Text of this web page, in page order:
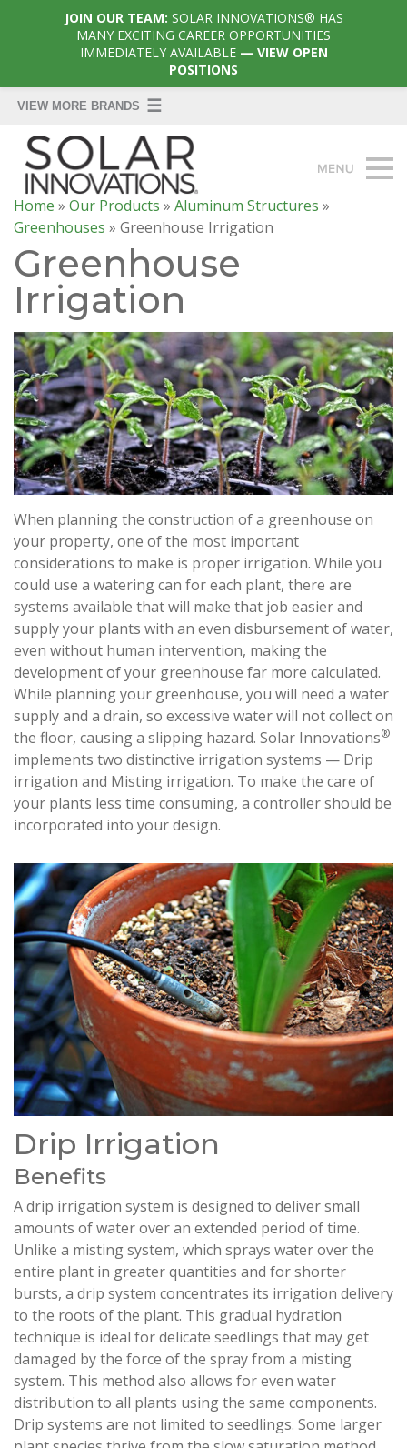
Home » Our Products » Aluminum Structures »
Greenhouses » Greenhouse Irrigation
Greenhouse
Irrigation
When planning the construction of a greenhouse on
your property, one of the most important
considerations to make is proper irrigation. While you
could use a watering can for each plant, there are
systems available that will make that job easier and
supply your plants with an even disbursement of water,
even without human intervention, making the
development of your greenhouse far more calculated.
While planning your greenhouse, you will need a water
supply and a drain, so excessive water will not collect on
the floor, causing a slipping hazard. Solar Innovations®
implements two distinctive irrigation systems — Drip
irrigation and Misting irrigation. To make the care of
your plants less time consuming, a controller should be
incorporated into your design.
Drip Irrigation
Benefits
A drip irrigation system is designed to deliver small
amounts of water over an extended period of time.
Unlike a misting system, which sprays water over the
entire plant in greater quantities and for shorter
bursts, a drip system concentrates its irrigation delivery
to the roots of the plant. This gradual hydration
technique is ideal for delicate seedlings that may get
damaged by the force of the spray from a misting
system. This method also allows for even water
distribution to all plants using the same components.
Drip systems are not limited to seedlings. Some larger
JOIN OUR TEAM: SOLAR INNOVATIONS® HAS
MANY EXCITING CAREER OPPORTUNITIES
IMMEDIATELY AVAILABLE— VIEW OPEN
POSITIONS